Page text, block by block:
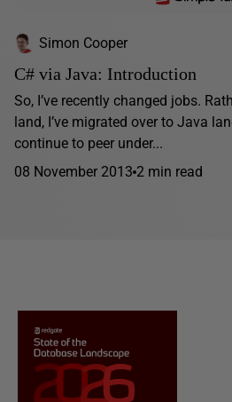
Simon Cooper
C# via Java: Introduction
So, I’ve recently changed jobs.
land, I’ve migrated over to Java
continue to peer under...
08 November 2013 2 min read